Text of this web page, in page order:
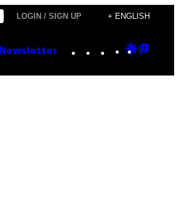
LOGIN / SIGN UP + ENGLISH
Newsletter Instagram
TikTok
YouTube
Google